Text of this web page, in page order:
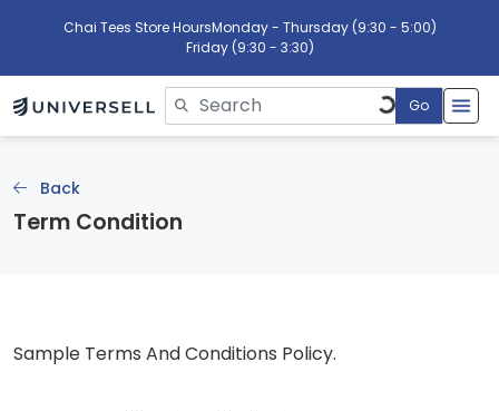
Chai Tees Store HoursMonday - Thursday (9:30 - 5:00)
Friday (9:30 - 3:30)
Go
Back
Term Condition
Sample Terms And Conditions Policy.